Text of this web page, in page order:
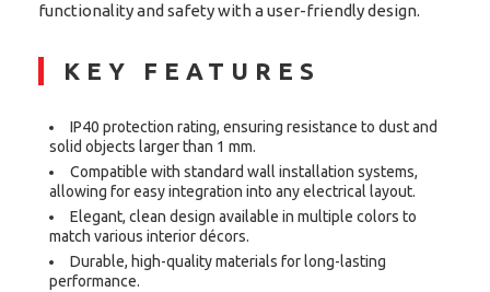
functionality and safety with a user-friendly design.
KEY FEATURES
IP40 protection rating, ensuring resistance to dust and
solid objects larger than 1 mm.
Compatible with standard wall installation systems,
allowing for easy integration into any electrical layout.
Elegant, clean design available in multiple colors to
match various interior décors.
Durable, high-quality materials for long-lasting
performance.